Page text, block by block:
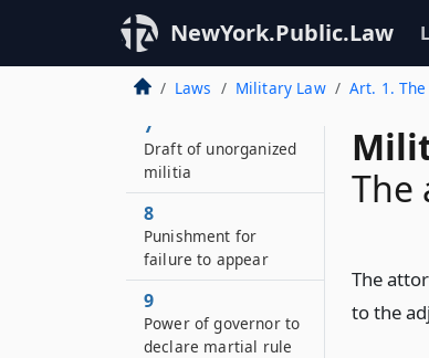
NewYork.Public.Law
Laws Military Law Art. 1.
The
The
to the
6–A
Organizations and
volunteers from the
unorganized militia
7
Draft of unorganized
militia
8
Punishment for
failure to appear
9
Power of governor to
declare martial rule